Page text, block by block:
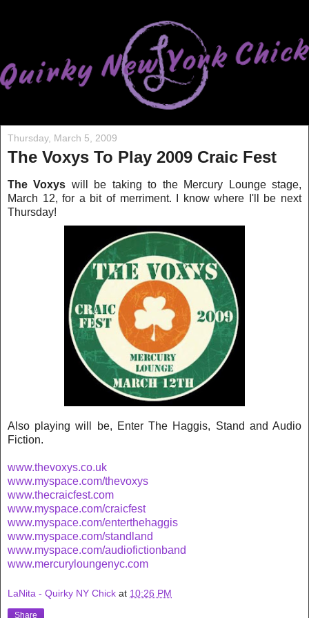
Thursday, March 5, 2009
The Voxys To Play 2009 Craic Fest
The Voxys will be taking to the Mercury Lounge stage,
March 12, for a bit of merriment. I know where I'll be next
Thursday!
Also playing will be, Enter The Haggis, Stand and Audio
Fiction.
www.thevoxys.co.uk
www.myspace.com/thevoxys
www.thecraicfest.com
www.myspace.com/craicfest
www.myspace.com/enterthehaggis
www.myspace.com/standland
www.myspace.com/audiofictionband
www.mercuryloungenyc.com
LaNita - Quirky NY Chick at 10:26 PM
Share